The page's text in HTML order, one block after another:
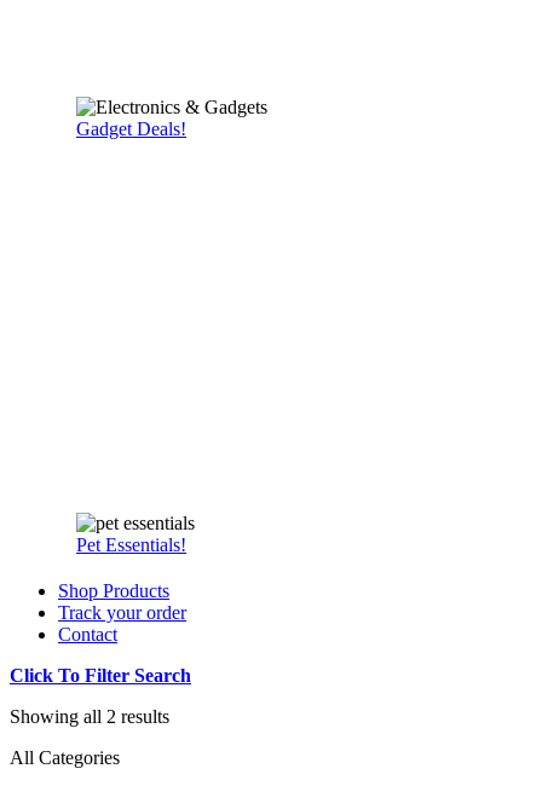
Gadget Deals!
Pet Essentials!
Shop Products
Track your order
Contact
Click To Filter Search
Showing all 2 results
All Categories